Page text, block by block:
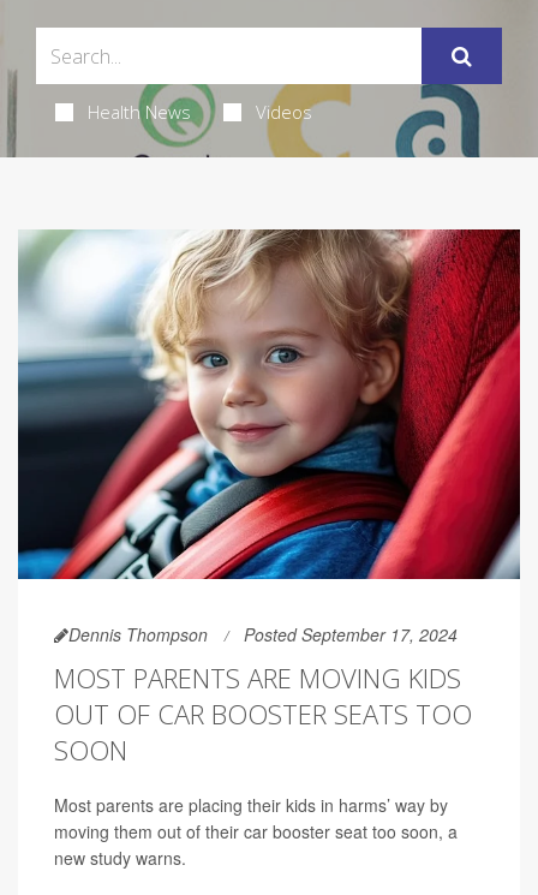
Health News Videos
Dennis Thompson Posted September 17, 2024
MOST PARENTS ARE MOVING KIDS
OUT OF CAR BOOSTER SEATS TOO
SOON
Most parents are placing their kids in harms’ way by
moving them out of their car booster seat too soon, a
new study warns.